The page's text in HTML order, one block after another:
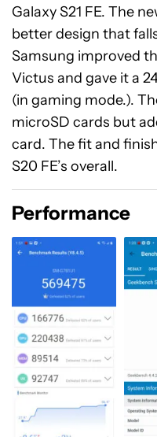
Galaxy S21 FE. The
better design that
Samsung improved
Victus and gave it a
(in gaming mode.).
microSD cards but
card. The fit and
S20 FE’s overall.
Performance